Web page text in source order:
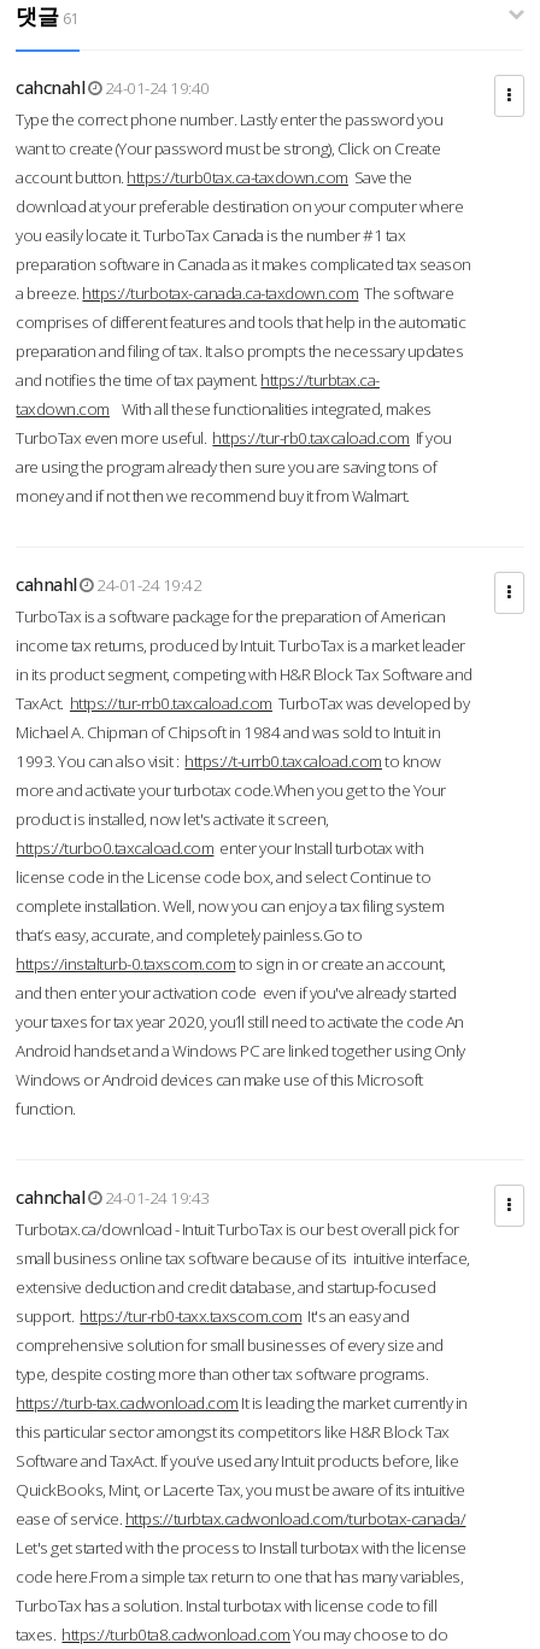
댓글 61
cahcnahl
24-01-24 19:40
Type the correct phone number. Lastly enter the password you
want to create (Your password must be strong), Click on Create
account button. https://turb0tax.ca-taxdown.com Save the
download at your preferable destination on your computer where
you easily locate it. TurboTax Canada is the number #1 tax
preparation software in Canada as it makes complicated tax season
a breeze. https://turbotax-canada.ca-taxdown.com The software
comprises of different features and tools that help in the automatic
preparation and filing of tax. It also prompts the necessary updates
and notifies the time of tax payment. https://turbtax.ca-
taxdown.com With all these functionalities integrated, makes
TurboTax even more useful. https://tur-rb0.taxcaload.com If you
are using the program already then sure you are saving tons of
money and if not then we recommend buy it from Walmart.
cahnahl
24-01-24 19:42
TurboTax is a software package for the preparation of American
income tax returns, produced by Intuit. TurboTax is a market leader
in its product segment, competing with H&R Block Tax Software and
TaxAct. https://tur-rrb0.taxcaload.com TurboTax was developed by
Michael A. Chipman of Chipsoft in 1984 and was sold to Intuit in
1993. You can also visit : https://t-urrb0.taxcaload.comto know
more and activate your turbotax code.When you get to the Your
product is installed, now let's activate it screen,
https://turbo0.taxcaload.com enter your Install turbotax with
license code in the License code box, and select Continue to
complete installation. Well, now you can enjoy a tax filing system
that’s easy, accurate, and completely painless.Go to
https://instalturb-0.taxscom.comto sign in or create an account,
and then enter your activation code even if you've already started
your taxes for tax year 2020, you’ll still need to activate the code An
Android handset and a Windows PC are linked together using Only
Windows or Android devices can make use of this Microsoft
function.
cahnchal
24-01-24 19:43
Turbotax.ca/download - Intuit TurboTax is our best overall pick for
small business online tax software because of its intuitive interface,
extensive deduction and credit database, and startup-focused
support. https://tur-rb0-taxx.taxscom.com It's an easy and
comprehensive solution for small businesses of every size and
type, despite costing more than other tax software programs.
https://turb-tax.cadwonload.com It is leading the market currently in
this particular sector amongst its competitors like H&R Block Tax
Software and TaxAct. If you’ve used any Intuit products before, like
QuickBooks, Mint, or Lacerte Tax, you must be aware of its intuitive
ease of service. https://turbtax.cadwonload.com/turbotax-canada/
Let's get started with the process to Install turbotax with the license
code here.From a simple tax return to one that has many variables,
TurboTax has a solution. Instal turbotax with license code to fill
taxes. https://turb0ta8.cadwonload.comYou may choose to do